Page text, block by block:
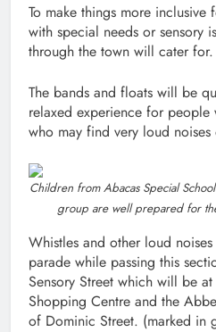
To make things more
with special needs or sensory
through the town will cater for.
The bands and floats will be
relaxed experience for people
who may find very loud noises
Children from Abacas Special
group are well prepared for
Whistles and other loud
parade while passing this
Sensory Street which will be
Shopping Centre and the
of Dominic Street. (marked in